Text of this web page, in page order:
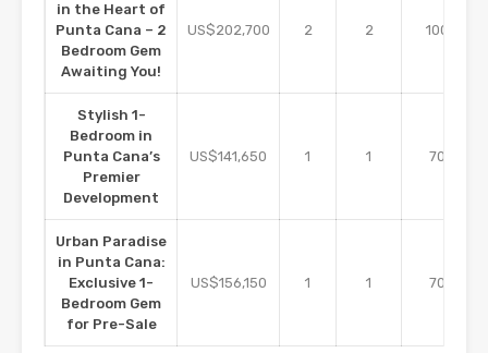
in the Heart of
Punta Cana – 2
Bedroom Gem
Awaiting You!
US$202,700 2 2 100
Stylish 1-
Bedroom in
Punta Cana’s
Premier
Development
US$141,650 1 1 70
Urban Paradise
in Punta Cana:
Exclusive 1-
Bedroom Gem
for Pre-Sale
US$156,150 1 1 70